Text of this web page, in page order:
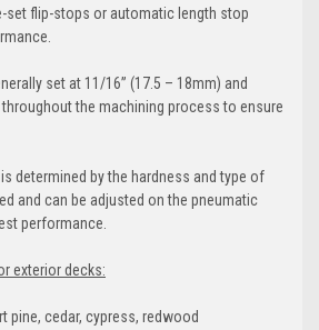
set flip-stops or automatic length stop
set at 11/16” (17.5 – 18mm) and
the machining process to ensure
determined by the hardness and type of
and can be adjusted on the pneumatic
performance.
exterior decks:
pine, cedar, cypress, redwood